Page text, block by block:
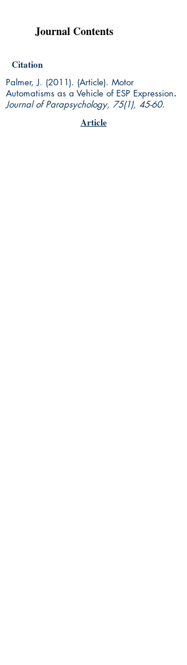
Journal Contents
Citation
Palmer, J. (2011). (Article). Motor
Automatisms as a Vehicle of ESP Expression.
Journal of Parapsychology, 75(1), 45-60.
Article